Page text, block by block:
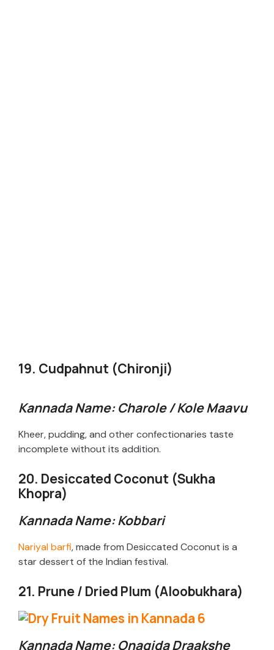
19. Cudpahnut (Chironji)
Kannada Name: Charole / Kole Maavu
Kheer, pudding, and other confectionaries taste
incomplete without its addition.
20. Desiccated Coconut (Sukha
Khopra)
Kannada Name: Kobbari
Nariyal barfi, made from Desiccated Coconut is a
star dessert of the Indian festival.
21. Prune / Dried Plum (Aloobukhara)
Kannada Name: Onagida Draakshe